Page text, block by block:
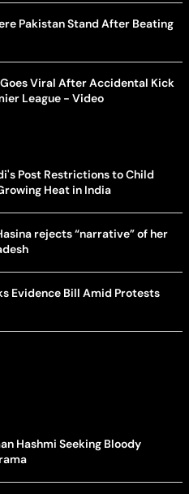
Pakistan Stand After Beating
Viral After Accidental Kick
League - Video
Post Restrictions to Child
Heat in India
rejects “narrative” of her
Evidence Bill Amid Protests
Hashmi Seeking Bloody